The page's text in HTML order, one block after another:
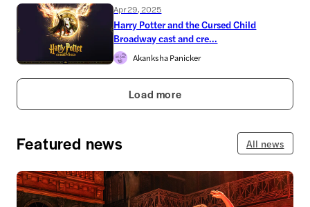
Apr 29, 2025
Harry Potter and the Cursed Child
Broadway cast and cre...
Akanksha Panicker
Load more
Featured news All news